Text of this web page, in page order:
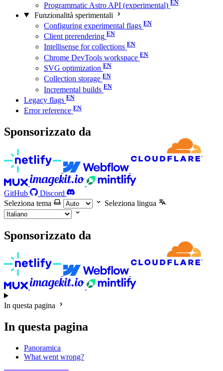
Programmatic Astro API (experimental)
Funzionalità sperimentali
Configuring experimental flags
Client prerendering
Intellisense for collections
Chrome DevTools workspace
SVG optimization
Collection storage
Incremental builds
Legacy flags
Error reference
Sponsorizzato da
GitHub
Discord
Seleziona tema
Seleziona lingua
Sponsorizzato da
In questa pagina
In questa pagina
Panoramica
What went wrong?